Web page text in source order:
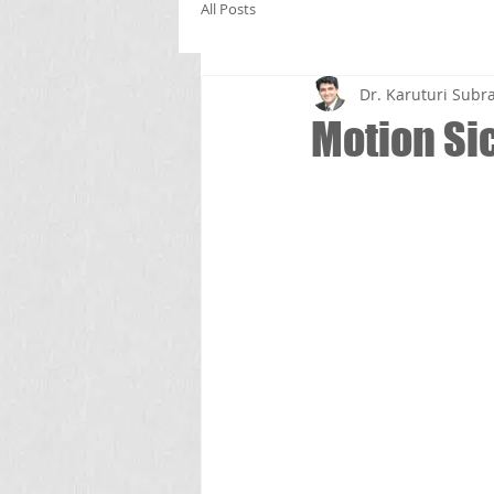
All Posts
Motion
Dr. Karuturi